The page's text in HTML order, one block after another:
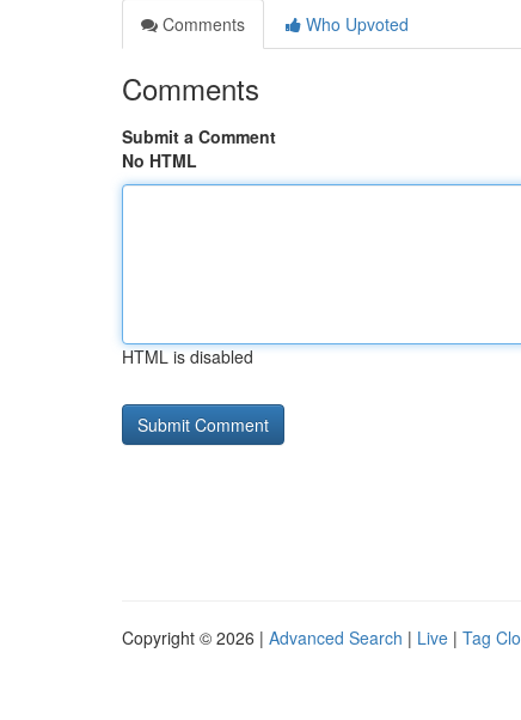
Comments
Who Upvoted
Comments
Submit a Comment
No HTML
HTML is disabled
Copyright © 2026 | Advanced Search | Live | Tag